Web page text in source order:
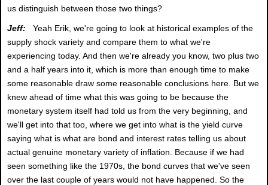
us distinguish between those two things?
Jeff: Yeah Erik, we're going to look at historical examples of the
supply shock variety and compare them to what we're
experiencing today. And then we're already you know, two plus two
and a half years into it, which is more than enough time to make
some reasonable draw some reasonable conclusions here. But we
knew ahead of time what this was going to be because the
monetary system itself had told us from the very beginning, and
we'll get into that too, where we get into what is the yield curve
saying what is what are bond and interest rates telling us about
actual genuine monetary variety of inflation. Because if we had
seen something like the 1970s, the bond curves that we've seen
over the last couple of years would not have happened. So the